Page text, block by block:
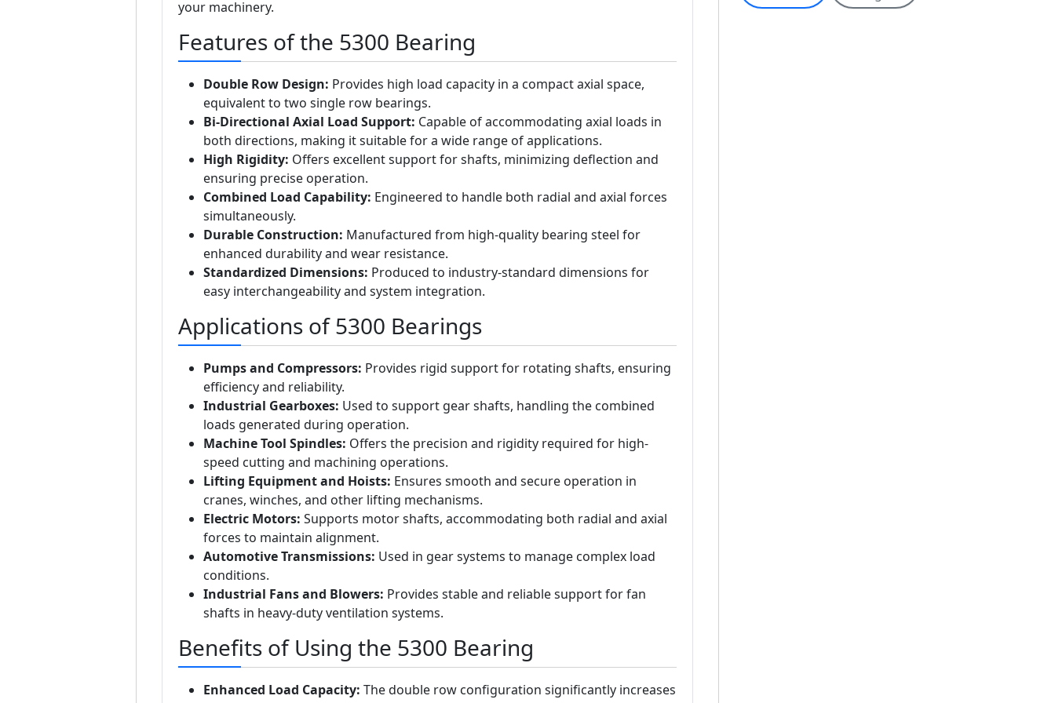
your machinery.
Features of the 5300 Bearing
Double Row Design: Provides high load capacity in a compact axial space,
equivalent to two single row bearings.
Bi-Directional Axial Load Support: Capable of accommodating axial loads in
both directions, making it suitable for a wide range of applications.
High Rigidity: Offers excellent support for shafts, minimizing deflection and
ensuring precise operation.
Combined Load Capability: Engineered to handle both radial and axial forces
simultaneously.
Durable Construction: Manufactured from high-quality bearing steel for
enhanced durability and wear resistance.
Standardized Dimensions: Produced to industry-standard dimensions for
easy interchangeability and system integration.
Applications of 5300 Bearings
Pumps and Compressors: Provides rigid support for rotating shafts, ensuring
efficiency and reliability.
Industrial Gearboxes: Used to support gear shafts, handling the combined
loads generated during operation.
Machine Tool Spindles: Offers the precision and rigidity required for high-
speed cutting and machining operations.
Lifting Equipment and Hoists: Ensures smooth and secure operation in
cranes, winches, and other lifting mechanisms.
Electric Motors: Supports motor shafts, accommodating both radial and axial
forces to maintain alignment.
Automotive Transmissions: Used in gear systems to manage complex load
conditions.
Industrial Fans and Blowers: Provides stable and reliable support for fan
shafts in heavy-duty ventilation systems.
Benefits of Using the 5300 Bearing
Enhanced Load Capacity: The double row configuration significantly increases